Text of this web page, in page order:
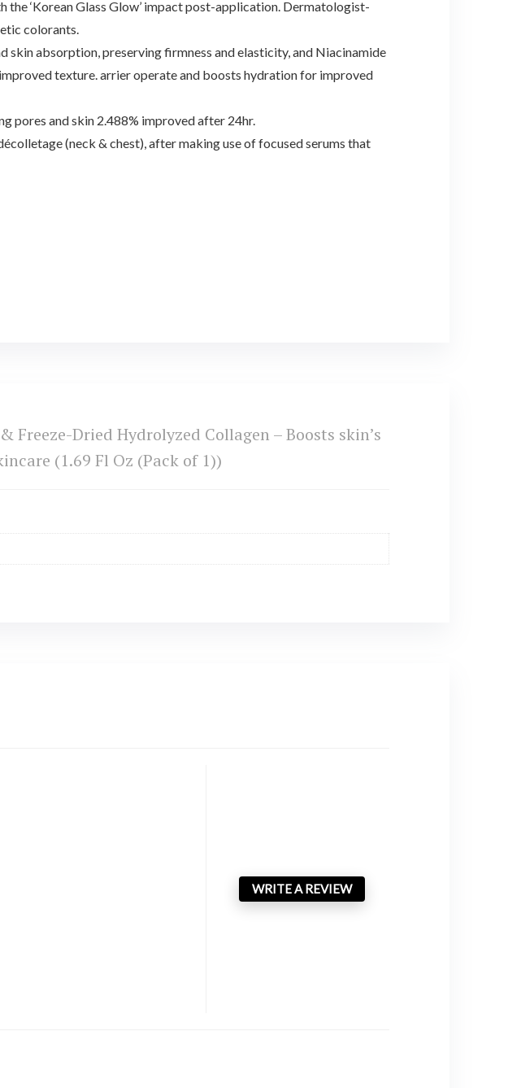
‘Korean Glass Glow’ impact post-application. Dermatologist-
colorants.
skin absorption, preserving firmness and elasticity, and Niacinamide
texture. arrier operate and boosts hydration for improved
pores and skin 2.488% improved after 24hr.
(neck & chest), after making use of focused serums that
Dried Hydrolyzed Collagen – Boosts skin’s
(1.69 Fl Oz (Pack of 1))
WRITE A REVIEW